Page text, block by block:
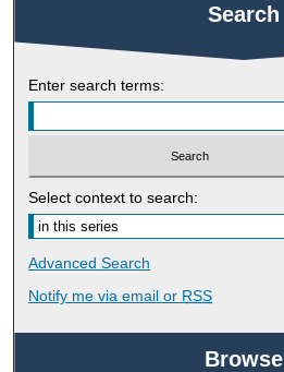
Search
Enter search terms:
Select context to search:
Advanced Search
Notify me via email or RSS
Browse